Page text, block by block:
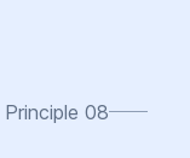
Principle08